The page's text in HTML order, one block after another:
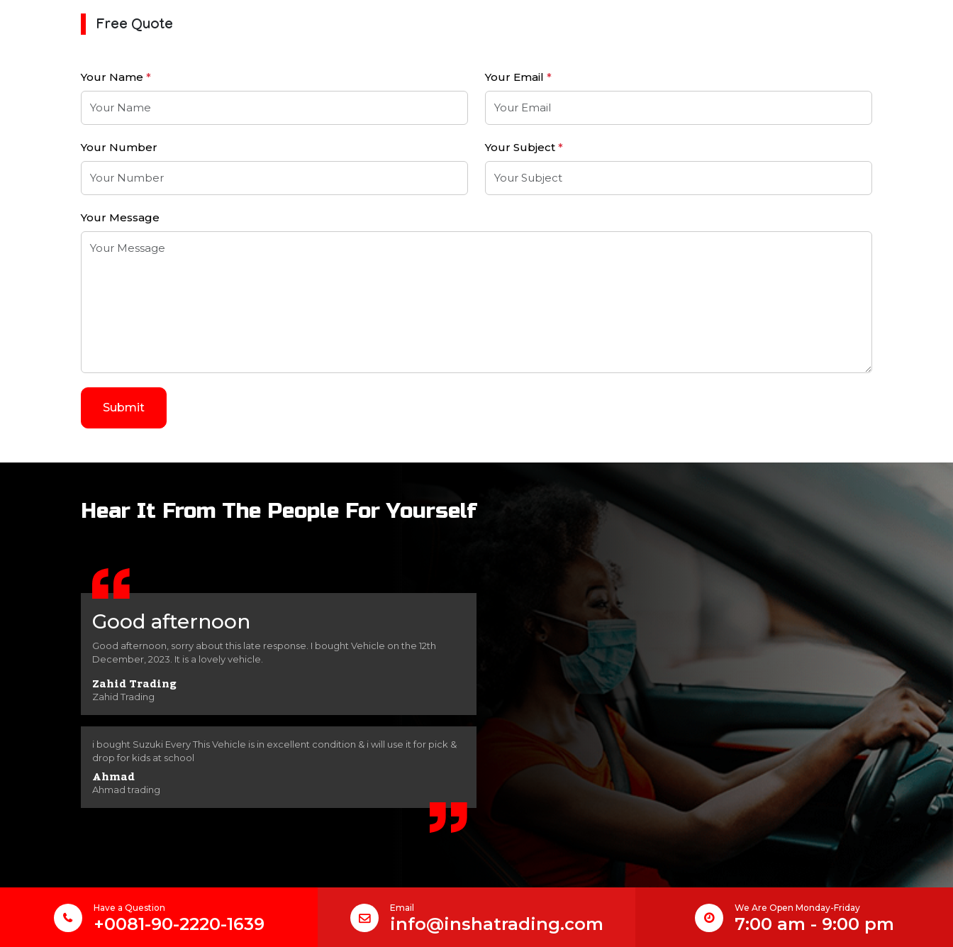
Free Quote
Your Name * Your Email *
Your Number Your Subject *
Your Message
Hear It From The People For Yourself
Good afternoon
Good afternoon, sorry about this late response. I bought Vehicle on the 12th
December, 2023. It is a lovely vehicle.
Zahid Trading
Zahid Trading
i bought Suzuki Every This Vehicle is in excellent condition & i will use it for pick &
drop for kids at school
Ahmad
Ahmad trading
Have a Question
+0081-90-2220-1639
Email
info@inshatrading.com
We Are Open Monday-Friday
7:00 am - 9:00 pm